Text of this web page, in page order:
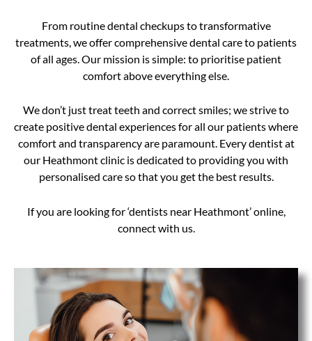
From routine dental checkups to transformative
treatments, we offer comprehensive dental care to patients
of all ages. Our mission is simple: to prioritise patient
comfort above everything else.
We don’t just treat teeth and correct smiles; we strive to
create positive dental experiences for all our patients where
comfort and transparency are paramount. Every dentist at
our Heathmont clinic is dedicated to providing you with
personalised care so that you get the best results.
If you are looking for ‘dentists near Heathmont’ online,
connect with us.